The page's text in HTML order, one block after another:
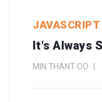
JAVASCRIPT
It's Always
MIN THANT OO